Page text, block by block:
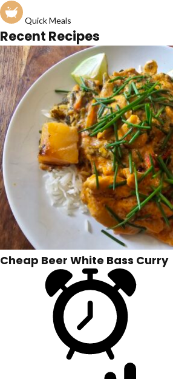
Quick Meals
Recent Recipes
Cheap Beer White Bass Curry